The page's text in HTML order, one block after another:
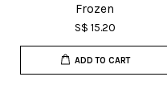
Frozen
S$ 15.20
ADD TO CART